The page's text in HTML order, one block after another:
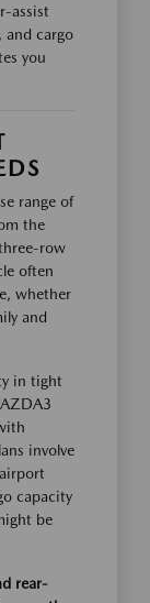
assist
and cargo
you
range of
the
row
often
whether
and
in tight
involve
capacity
be
rear-